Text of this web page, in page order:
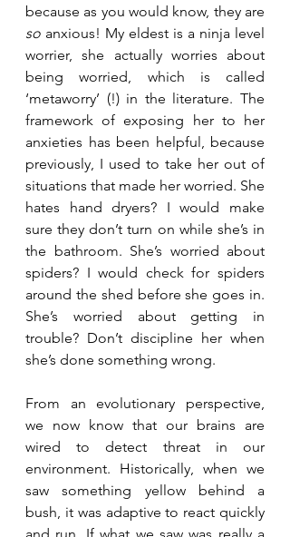
because as you would know, they are
so anxious! My eldest is a ninja level
worrier, she actually worries about
being worried, which is called
‘metaworry’ (!) in the literature. The
framework of exposing her to her
anxieties has been helpful, because
previously, I used to take her out of
situations that made her worried. She
hates hand dryers? I would make
sure they don’t turn on while she’s in
the bathroom. She’s worried about
spiders? I would check for spiders
around the shed before she goes in.
She’s worried about getting in
trouble? Don’t discipline her when
she’s done something wrong.
From an evolutionary perspective,
we now know that our brains are
wired to detect threat in our
environment. Historically, when we
saw something yellow behind a
bush, it was adaptive to react quickly